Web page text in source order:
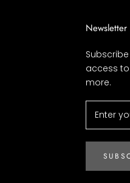
Newsletter
access
more.